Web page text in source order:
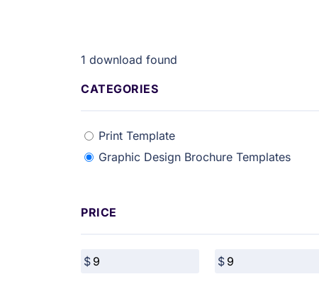
1 download found
CATEGORIES
Print Template
Graphic Design Brochure Templates
PRICE